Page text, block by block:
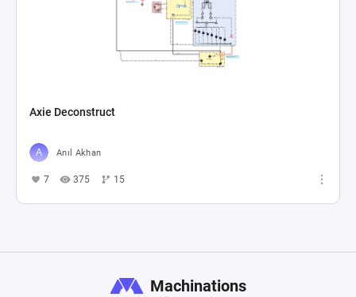
Axie Deconstruct
Anıl Akhan
7 375 15
Machinations